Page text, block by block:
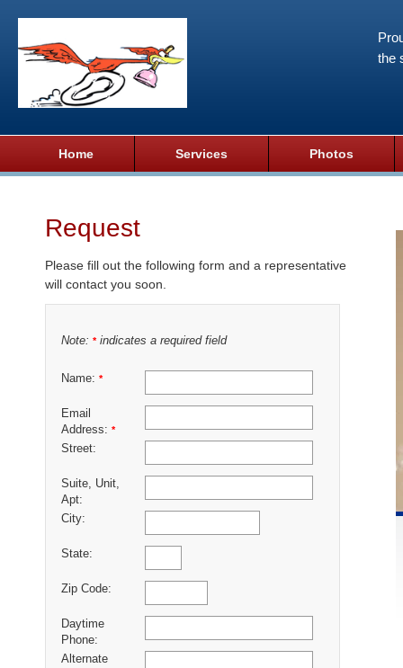
the
Home Services Photos
Request
Please fill out the following form and a representative
will contact you soon.
Note: *indicates a required field
Name: *
Email
Address: *
Street:
Suite, Unit,
Apt:
City:
State:
Zip Code:
Daytime
Phone:
Alternate